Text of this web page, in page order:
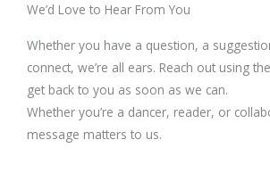
We’d Love to Hear From You
Whether you have a question, a
connect, we’re all ears. Reach out using
get back to you as soon as we can.
Whether you’re a dancer, reader, or
message matters to us.